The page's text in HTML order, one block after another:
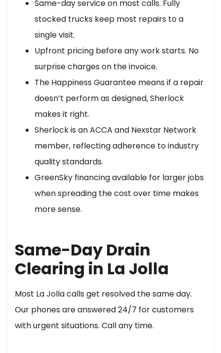
Same-day service on most calls. Fully
stocked trucks keep most repairs to a
single visit.
Upfront pricing before any work starts. No
surprise charges on the invoice.
The Happiness Guarantee means if a repair
doesn’t perform as designed, Sherlock
makes it right.
Sherlock is an ACCA and Nexstar Network
member, reflecting adherence to industry
quality standards.
GreenSky financing available for larger jobs
when spreading the cost over time makes
more sense.
Same-Day Drain
Clearing in La Jolla
Most La Jolla calls get resolved the same day.
Our phones are answered 24/7 for customers
with urgent situations. Call any time.